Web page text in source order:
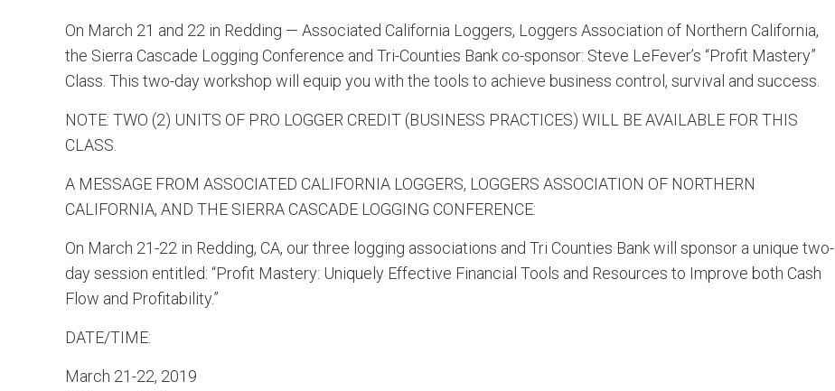
On March 21 and 22 in Redding — Associated California Loggers, Loggers Association of Northern California,
the Sierra Cascade Logging Conference and Tri-Counties Bank co-sponsor: Steve LeFever’s “Profit Mastery”
Class. This two-day workshop will equip you with the tools to achieve business control, survival and success.
NOTE: TWO (2) UNITS OF PRO LOGGER CREDIT (BUSINESS PRACTICES) WILL BE AVAILABLE FOR THIS
CLASS.
A MESSAGE FROM ASSOCIATED CALIFORNIA LOGGERS, LOGGERS ASSOCIATION OF NORTHERN
CALIFORNIA, AND THE SIERRA CASCADE LOGGING CONFERENCE:
On March 21-22 in Redding, CA, our three logging associations and Tri Counties Bank will sponsor a unique two-
day session entitled: “Profit Mastery: Uniquely Effective Financial Tools and Resources to Improve both Cash
Flow and Profitability.”
DATE/TIME:
March 21-22, 2019